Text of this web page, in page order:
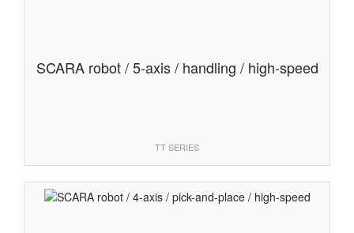
SCARA robot / 5-axis / handling / high-speed
TT SERIES